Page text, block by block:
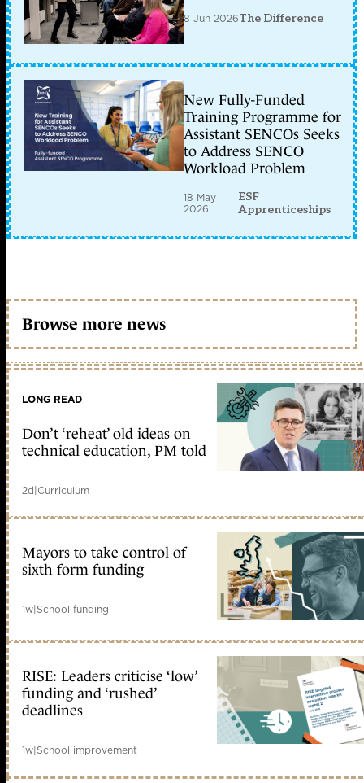
8 Jun 2026The Difference
New Fully-Funded
Training Programme for
Assistant SENCOs Seeks
to Address SENCO
Workload Problem
18 May
2026
ESF
Apprenticeships
Browse more news
LONG READ
Don’t ‘reheat’ old ideas on
technical education, PM told
2d|Curriculum
Mayors to take control of
sixth form funding
1w|School funding
RISE: Leaders criticise ‘low’
funding and ‘rushed’
deadlines
1w|School improvement